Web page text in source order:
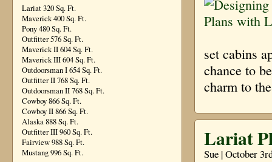
Lariat 320 Sq. Ft.
Maverick 400 Sq. Ft.
Pony 480 Sq. Ft.
Outfitter 576 Sq. Ft.
Maverick II 604 Sq. Ft.
Maverick III 604 Sq. Ft.
Outdoorsman I 654 Sq. Ft.
Outfitter II 768 Sq. Ft.
Outdoorsman II 768 Sq. Ft.
Cowboy 866 Sq. Ft.
Cowboy II 866 Sq. Ft.
Alaska 888 Sq. Ft.
Outfitter III 960 Sq. Ft.
Fairview 988 Sq. Ft.
Mustang 996 Sq. Ft.
set cabins
chance to
charm to
Lariat
Sue | October